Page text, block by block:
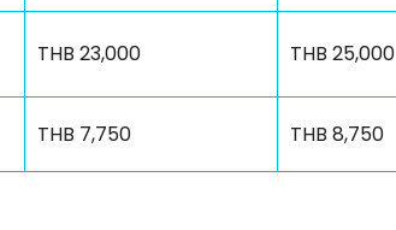
THB 23,000 THB 25,000
THB 7,750 THB 8,750